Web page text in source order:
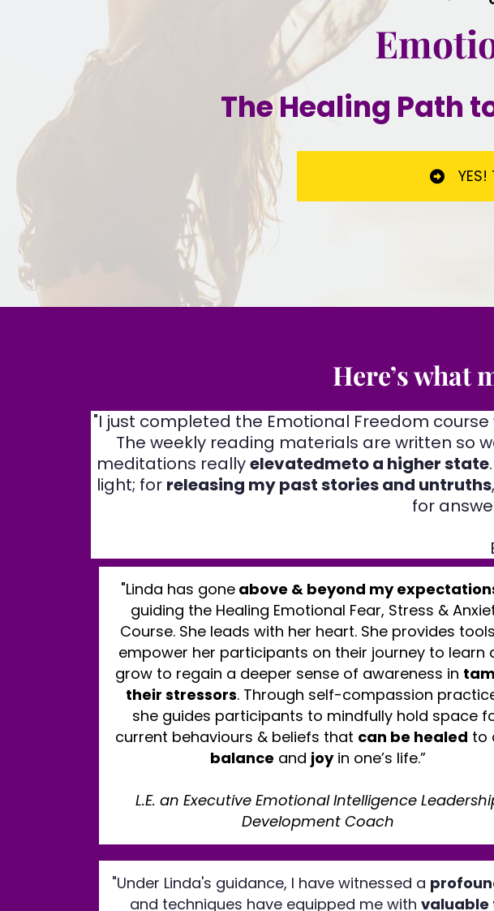
The Healing Path
YES!
Here’s what
"I just completed the Emotional Freedom
The weekly reading materials are written so
meditations reallyelevatedmeto a higher state
light; for releasing my past stories and untruths
for
"Linda has goneabove & beyond my
guiding the Healing Emotional Fear, Stress &
Course. She leads with her heart. She provides
empower her participants on their journey to learn
grow to regain a deeper sense of awareness in
their stressors. Through self-compassion
she guides participants to mindfully hold space
current behaviours & beliefs that can be healed to
balance and joyin one’s life.”
L.E. an Executive Emotional Intelligence
Development Coach
"Under Linda's guidance, I have witnessed a
and techniques have equipped me with valuable